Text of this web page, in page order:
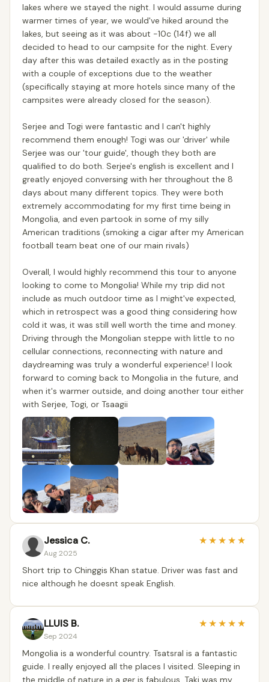
lakes where we stayed the night. I would assume during
warmer times of year, we would've hiked around the
lakes, but seeing as it was about -10c (14f) we all
decided to head to our campsite for the night. Every
day after this was detailed exactly as in the posting
with a couple of exceptions due to the weather
(specifically staying at more hotels since many of the
campsites were already closed for the season).
Serjee and Togi were fantastic and I can't highly
recommend them enough! Togi was our 'driver' while
Serjee was our 'tour guide', though they both are
qualified to do both. Serjee's english is excellent and I
greatly enjoyed conversing with her throughout the 8
days about many different topics. They were both
extremely accommodating for my first time being in
Mongolia, and even partook in some of my silly
American traditions (smoking a cigar after my American
football team beat one of our main rivals)
Overall, I would highly recommend this tour to anyone
looking to come to Mongolia! While my trip did not
include as much outdoor time as I might've expected,
which in retrospect was a good thing considering how
cold it was, it was still well worth the time and money.
Driving through the Mongolian steppe with little to no
cellular connections, reconnecting with nature and
daydreaming was truly a wonderful experience! I look
forward to coming back to Mongolia in the future, and
when it's warmer outside, and doing another tour either
with Serjee, Togi, or Tsaagii
Jessica C.
Aug 2025
★★★★★
Short trip to Chinggis Khan statue. Driver was fast and
nice although he doesnt speak English.
LLUIS B.
Sep 2024
★★★★★
Mongolia is a wonderful country. Tsatsral is a fantastic
guide. I really enjoyed all the places I visited. Sleeping in
the middle of nature in a ger is fabulous. Taki was my